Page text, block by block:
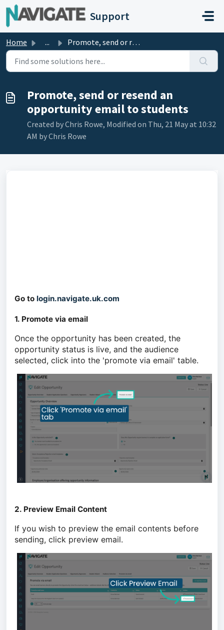
Skip to main content
Support
Home ... Promote, send or resend an opportunity email to students
Promote, send or resend an
opportunity email to students
Created by Chris Rowe, Modified on Thu, 21 May at 10:32
AM by Chris Rowe
Go to login.navigate.uk.com
1. Promote via email
Once the opportunity has been created, the
opportunity status is live, and the audience
selected, click into the 'promote via email' table.
2. Preview Email Content
If you wish to preview the email contents before
sending, click preview email.